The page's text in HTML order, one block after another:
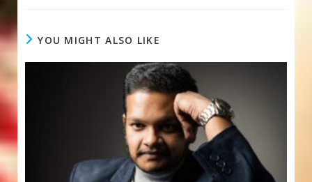
b
o
s
A
a
g
e
YOU MIGHT ALSO LIKE